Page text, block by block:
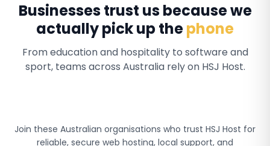
Businesses trust us because we
actually pick up thephone
From education and hospitality to software and
sport, teams across Australia rely on HSJ Host.
Join these Australian organisations who trust HSJ Host for
reliable, secure web hosting, local support, and